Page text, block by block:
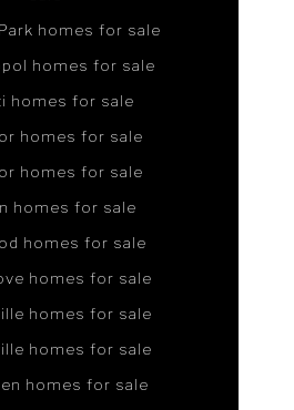
homes for sale
homes for sale
homes for sale
homes for sale
homes for sale
homes for sale
homes for sale
homes for sale
homes for sale
homes for sale
homes for sale